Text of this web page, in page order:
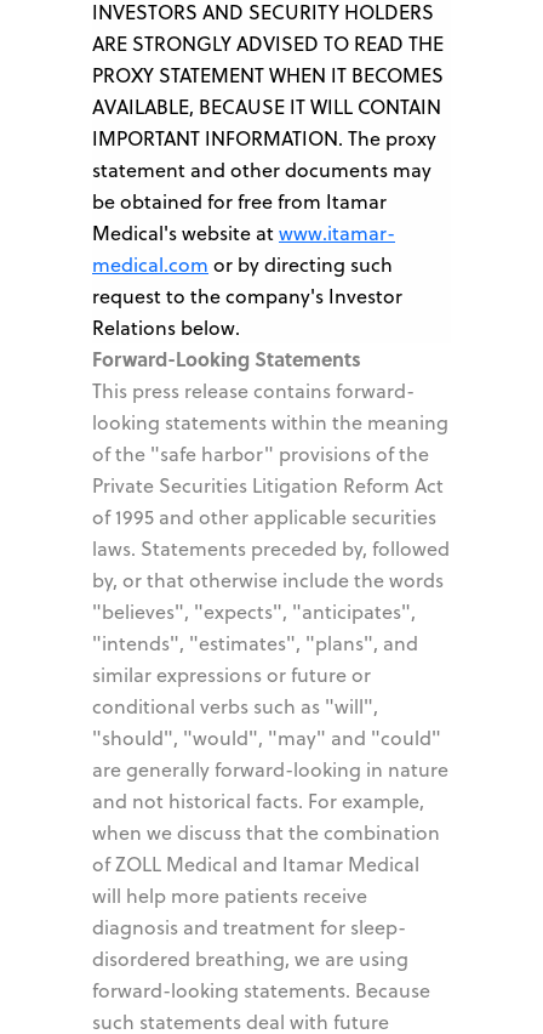
INVESTORS AND SECURITY HOLDERS
ARE STRONGLY ADVISED TO READ THE
PROXY STATEMENT WHEN IT BECOMES
AVAILABLE, BECAUSE IT WILL CONTAIN
IMPORTANT INFORMATION. The proxy
statement and other documents may
be obtained for free from Itamar
Medical's website atwww.itamar-
medical.com or by directing such
request to the company's Investor
Relations below.
Forward-Looking Statements
This press release contains forward-
looking statements within the meaning
of the "safe harbor" provisions of the
Private Securities Litigation Reform Act
of 1995 and other applicable securities
laws. Statements preceded by, followed
by, or that otherwise include the words
"believes", "expects", "anticipates",
"intends", "estimates", "plans", and
similar expressions or future or
conditional verbs such as "will",
"should", "would", "may" and "could"
are generally forward-looking in nature
and not historical facts. For example,
when we discuss that the combination
of ZOLL Medical and Itamar Medical
will help more patients receive
diagnosis and treatment for sleep-
disordered breathing, we are using
forward-looking statements. Because
such statements deal with future